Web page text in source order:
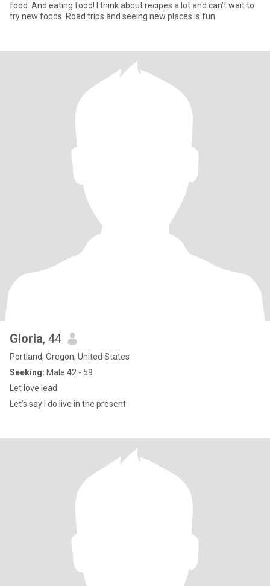
food. And eating food! I think about recipes a lot and can't wait to
try new foods. Road trips and seeing new places is fun
Gloria, 44
Portland, Oregon, United States
Seeking: Male 42 - 59
Let love lead
Let’s say I do live in the present